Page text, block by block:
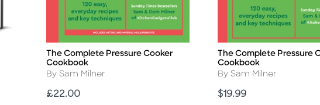
Title
The Complete Pressure Cooker
Cookbook
Author
By Sam Milner
Price
£22.00
Title
The Complete Pressure
Cookbook
Author
By Sam Milner
Price
$19.99